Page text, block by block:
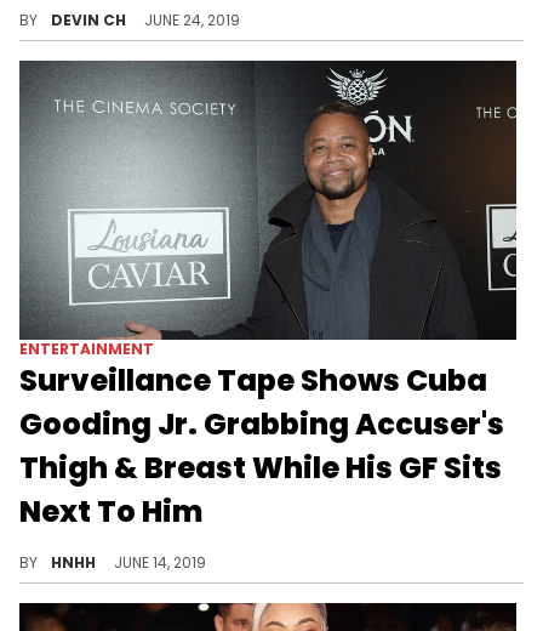
BY DEVIN CH JUNE 24, 2019
ENTERTAINMENT
Surveillance Tape Shows Cuba
Gooding Jr. Grabbing Accuser's
Thigh & Breast While His GF Sits
Next To Him
BY HNHH JUNE 14, 2019